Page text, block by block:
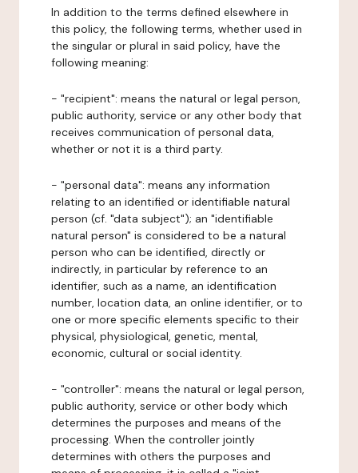
In addition to the terms defined elsewhere in
this policy, the following terms, whether used in
the singular or plural in said policy, have the
following meaning:
- "recipient": means the natural or legal person,
public authority, service or any other body that
receives communication of personal data,
whether or not it is a third party.
- "personal data": means any information
relating to an identified or identifiable natural
person (cf. "data subject"); an "identifiable
natural person" is considered to be a natural
person who can be identified, directly or
indirectly, in particular by reference to an
identifier, such as a name, an identification
number, location data, an online identifier, or to
one or more specific elements specific to their
physical, physiological, genetic, mental,
economic, cultural or social identity.
- "controller": means the natural or legal person,
public authority, service or other body which
determines the purposes and means of the
processing. When the controller jointly
determines with others the purposes and